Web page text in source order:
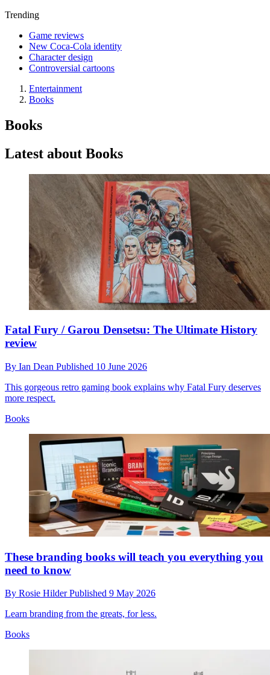
Trending
Game reviews
New Coca-Cola identity
Character design
Controversial cartoons
Entertainment
Books
Books
Latest about Books
Fatal Fury / Garou Densetsu: The Ultimate History
review
By Ian Dean Published 10 June 2026
This gorgeous retro gaming book explains why Fatal Fury deserves
more respect.
Books
These branding books will teach you everything you
need to know
By Rosie HilderPublished 9 May 2026
Learn branding from the greats, for less.
Books